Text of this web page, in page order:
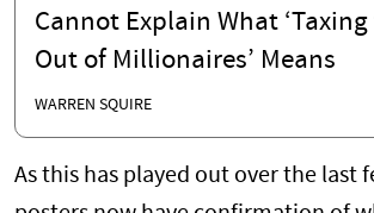
Cannot Explain What
Out of Millionaires’ Means
WARREN SQUIRE
As this has played out over the last